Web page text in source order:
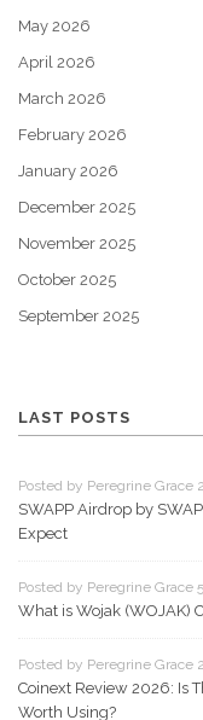
May 2026
April 2026
March 2026
February 2026
January 2026
December 2025
November 2025
October 2025
September 2025
LAST POSTS
Posted by Peregrine Grace
SWAPP Airdrop by
Expect
Posted by Peregrine Grace
What is Wojak (WOJAK)
Posted by Peregrine Grace
Coinext Review 2026: Is
Worth Using?